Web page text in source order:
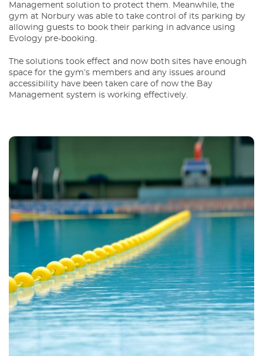
Management solution to protect them. Meanwhile, the
gym at Norbury was able to take control of its parking by
allowing guests to book their parking in advance using
Evology pre-booking.
The solutions took effect and now both sites have enough
space for the gym’s members and any issues around
accessibility have been taken care of now the Bay
Management system is working effectively.